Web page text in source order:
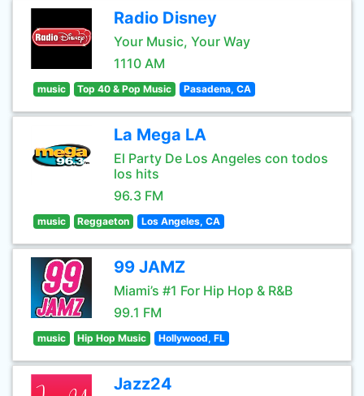
Radio Disney
Your Music, Your Way
1110 AM
music Top 40 & Pop Music Pasadena, CA
La Mega LA
El Party De Los Angeles con todos
los hits
96.3 FM
music Reggaeton Los Angeles, CA
99 JAMZ
Miami’s #1 For Hip Hop & R&B
99.1 FM
music Hip Hop Music Hollywood, FL
Jazz24